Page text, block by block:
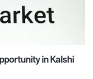
in Kalshi